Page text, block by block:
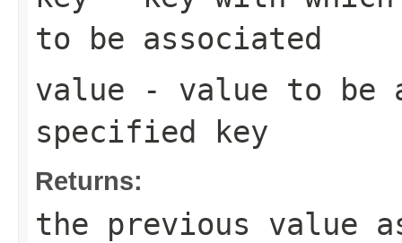
to be associated
value - value to be
specified key
Returns:
the previous value